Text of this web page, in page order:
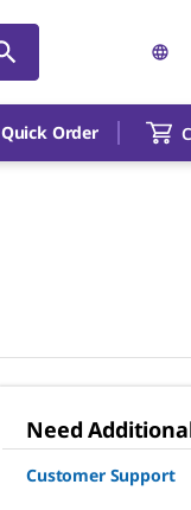
Quick Order
Need
Customer Support